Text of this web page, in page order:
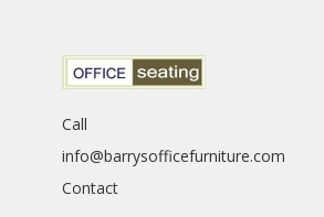
Call
info@barrysofficefurniture.com
Contact